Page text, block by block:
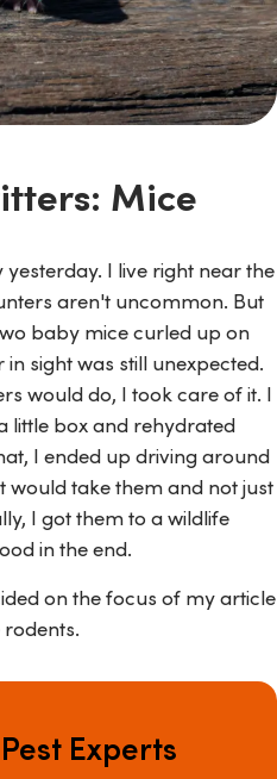
Mice
I live right near the
aren't uncommon. But
baby mice curled up on
sight was still unexpected.
would do, I took care of it. I
little box and rehydrated
I ended up driving around
take them and not just
I got them to a wildlife
in the end.
on the focus of my article
Experts